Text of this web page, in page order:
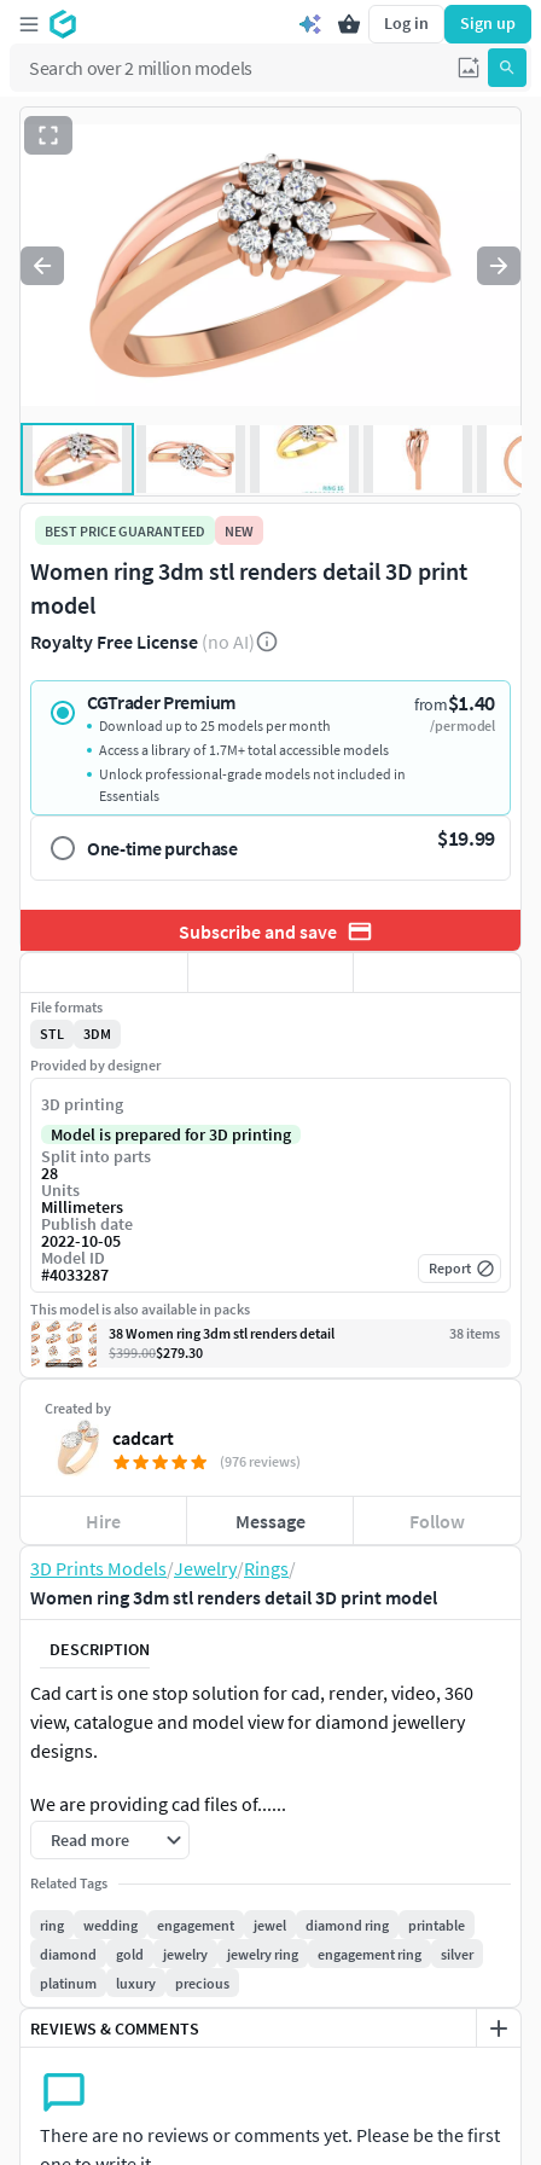
Log in Sign up
3D Prints Models/Jewelry/Rings/
Women ring 3dm stl renders detail 3D print model
DESCRIPTION
Cad cart is one stop solution for cad, render, video, 360
view, catalogue and model view for diamond jewellery
designs.
We are providing cad files of......
#RINGS #EngagementRings #CoupleBands #Casualbands
#Cocktail #BridalSet #TrendyRings #TwinRings
#EARRINGS #Studs #Drops #Hoops&Huggies
#EarCuffs&Hugs #Fashion
#PENDANTS #Personalised #Fashion #Initials #Religious
#Charms
#CHAINS AND NECKLACES #Chains #Necklace
#LongNecklace #BarNecklaces #YNecklace #PearlNecklace
Read more
Related Tags
ring wedding engagement jewel diamond ring
printable
diamond
gold jewelry jewelry ring engagement ring
silver
platinum
luxury precious
REVIEWS & COMMENTS
There are no reviews or comments yet. Please be the first
BEST PRICE GUARANTEED NEW
Women ring 3dm stl renders detail 3D print
model
Royalty Free License (no AI)
CGTrader Premium from$1.40
/per model
Download up to 25 models per month
Access a library of 1.7M+ total accessible models
Unlock professional-grade models not included in
Essentials
One-time purchase $19.99
Subscribe and save
Created by
cadcart
(976 reviews)
Hire Message Follow
File formats
STL
3DM
Provided by designer
3D printing
Model is prepared for 3D printing
Split into parts
28
Units
Millimeters
Publish date
2022-10-05
Model ID
#4033287 Report
This model is also available in packs
38 Women ring 3dm stl renders detail
38 items
$399.00$279.30